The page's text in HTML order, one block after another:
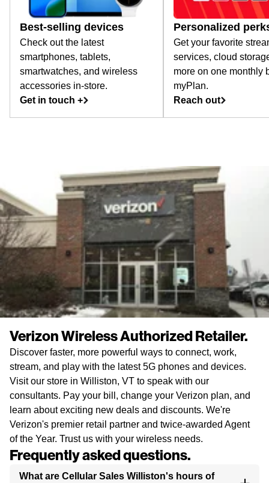
Best-selling devices
Check out the latest
smartphones, tablets,
smartwatches, and wireless
accessories in-store.
Get in touch +
Personalized
Get your favorite
services, cloud
more on one monthly
myPlan.
Reach out
Verizon Wireless Authorized Retailer.
Discover faster, more powerful ways to connect, work,
stream, and play with the latest 5G phones and devices.
Visit our store in Williston, VT to speak with our
consultants. Pay your bill, change your Verizon plan, and
learn about exciting new deals and discounts. We're
Verizon's premier retail partner and twice-awarded Agent
of the Year. Trust us with your wireless needs.
Frequently asked questions.
What are Cellular Sales Williston's hours of